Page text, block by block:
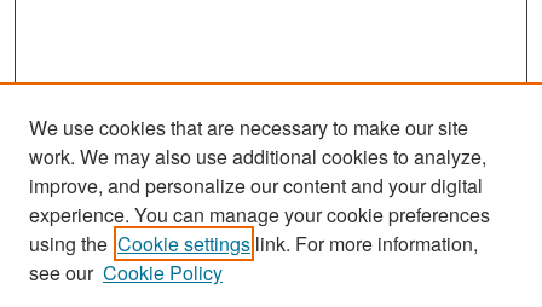
Journal Home
About This Journal
We use cookies that are necessary to make our site
work. We may also use additional cookies to analyze,
improve, and personalize our content and your digital
experience. You can manage your cookie preferences
using the Cookie settings link. For more information,
see our Cookie Policy